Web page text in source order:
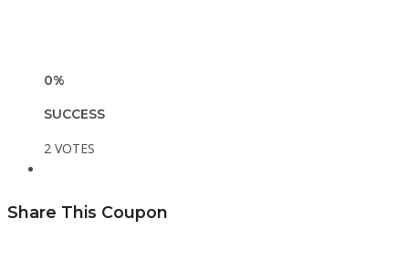
0%
SUCCESS
2 VOTES
Share This Coupon